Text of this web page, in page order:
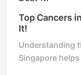
Top Cancers
It!
Understanding
Singapore